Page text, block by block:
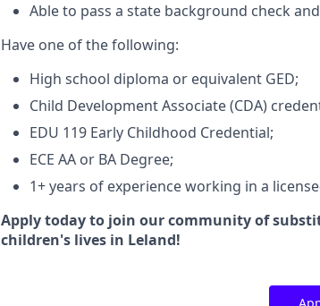
Able to pass a state background check
Have one of the following:
High school diploma or equivalent GED;
Child Development Associate (CDA)
EDU 119 Early Childhood Credential;
ECE AA or BA Degree;
1+ years of experience working in a
Apply today to join our community of
children's lives in Leland!